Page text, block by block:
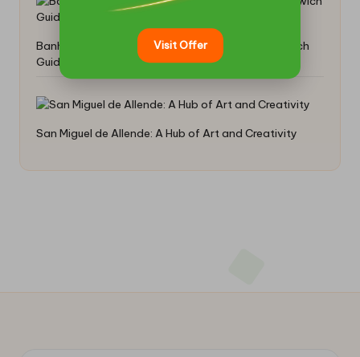
Banh Mi: Crafting the Perfect Vietnamese Sandwich
Guide
San Miguel de Allende: A Hub of Art and Creativity
Visit Offer